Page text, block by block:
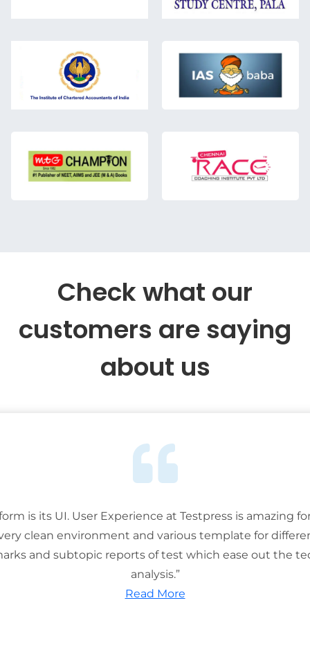
Check what our
customers are saying
about us
is its UI. User Experience at Testpress is amazing
clean environment and various template for
and subtopic reports of test which ease out the
analysis.”
Read More